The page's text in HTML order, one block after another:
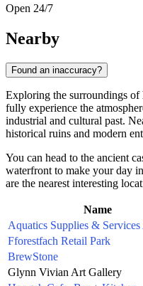
Open 24/7
Nearby
Found an inaccuracy?
Exploring the surroundings of
fully experience the
industrial and cultural past.
historical ruins and modern
You can head to the ancient
waterfront to make your day
are the nearest interesting
Name
Aquatics Supplies &
Fforestfach Retail Park
BrewStone
Glynn Vivian Art Gallery